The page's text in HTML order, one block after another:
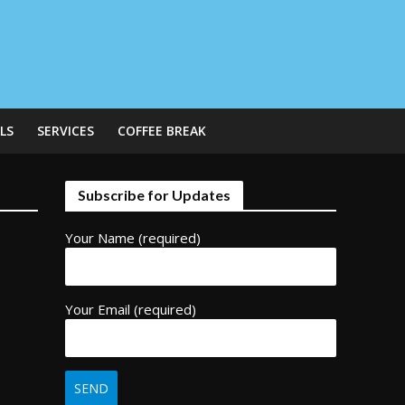
SERVICES COFFEE BREAK
Subscribe for Updates
Your Name (required)
Your Email (required)